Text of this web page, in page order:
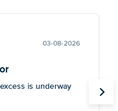
03-08-2026
is underway